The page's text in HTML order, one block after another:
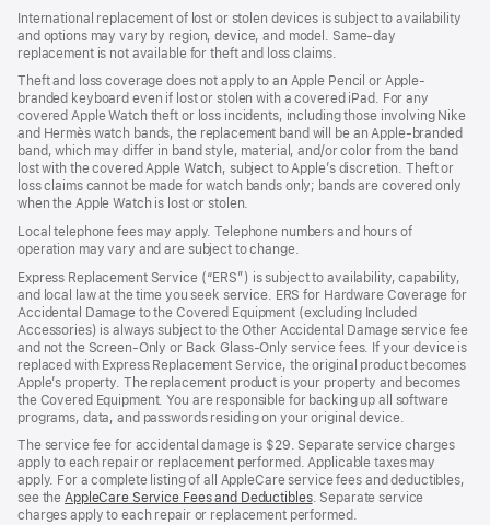
International replacement of lost or stolen devices is subject to availability
and options may vary by region, device, and model. Same-day
replacement is not available for theft and loss claims.
Theft and loss coverage does not apply to an Apple Pencil or Apple-
branded keyboard even if lost or stolen with a covered iPad. For any
covered Apple Watch theft or loss incidents, including those involving Nike
and Hermès watch bands, the replacement band will be an Apple-branded
band, which may differ in band style, material, and/or color from the band
lost with the covered Apple Watch, subject to Apple’s discretion. Theft or
loss claims cannot be made for watch bands only; bands are covered only
when the Apple Watch is lost or stolen.
Local telephone fees may apply. Telephone numbers and hours of
operation may vary and are subject to change.
Express Replacement Service (“ERS”) is subject to availability, capability,
and local law at the time you seek service. ERS for Hardware Coverage for
Accidental Damage to the Covered Equipment (excluding Included
Accessories) is always subject to the Other Accidental Damage service fee
and not the Screen-Only or Back Glass-Only service fees. If your device is
replaced with Express Replacement Service, the original product becomes
Apple’s property. The replacement product is your property and becomes
the Covered Equipment. You are responsible for backing up all software
programs, data, and passwords residing on your original device.
The service fee for accidental damage is $29. Separate service charges
apply to each repair or replacement performed. Applicable taxes may
apply. For a complete listing of all AppleCare service fees and deductibles,
see theAppleCare Service Fees and Deductibles. Separate service
charges apply to each repair or replacement performed.